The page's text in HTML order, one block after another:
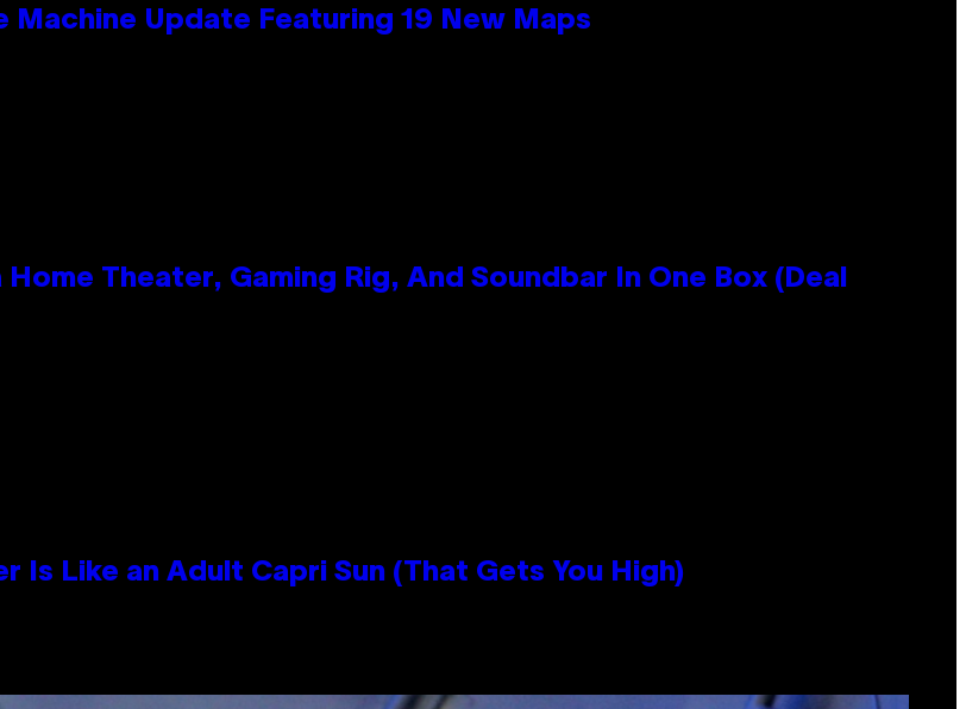
Machine Update Featuring 19 New Maps
Home Theater, Gaming Rig, And Soundbar In One Box (Deal
Is Like an Adult Capri Sun (That Gets You High)